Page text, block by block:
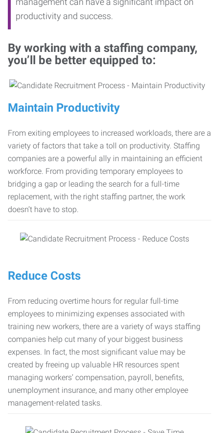
productivity and success.
By working with a staffing company,
you’ll be better equipped to:
Maintain Productivity
From exiting employees to increased workloads, there are a
variety of factors that take a toll on productivity. Staffing
companies are a powerful ally in maintaining an efficient
workforce. From providing temporary employees to
bridging a gap or leading the search for a full-time
replacement, with the right staffing partner, the work
doesn’t have to stop.
Reduce Costs
From reducing overtime hours for regular full-time
employees to minimizing expenses associated with
training new workers, there are a variety of ways staffing
companies help cut many of your biggest business
expenses. In fact, the most significant value may be
created by freeing up valuable HR resources spent
managing workers’ compensation, payroll, benefits,
unemployment insurance, and many other employee
management-related tasks.